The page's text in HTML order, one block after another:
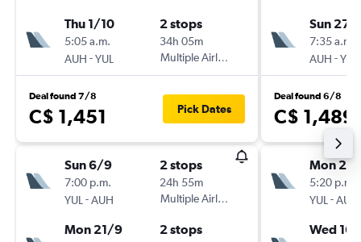
Thu 1/10
5:05 a.m.
AUH -YUL
2 stops
34h 05m
Multiple Airlines
Deal found 7/8
C$ 1,451 Pick Dates
Sun 6/9
7:00 p.m.
YUL -AUH
2 stops
24h 55m
Multiple Airlines
Mon 21/9 2 stops
Sun 27/
7:35 a.m.
AUH -YUL
Deal found 6/8
C$ 1,489
Mon
5:20 p.m.
YUL -AUH
Wed